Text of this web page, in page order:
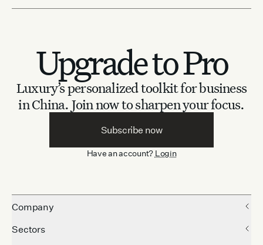
Upgrade to Pro
Luxury’s personalized toolkit for business
in China. Join now to sharpen your focus.
Subscribe now
Have an account? Login
Company
Sectors